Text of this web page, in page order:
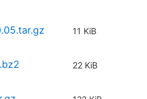
11 KiB
22 KiB